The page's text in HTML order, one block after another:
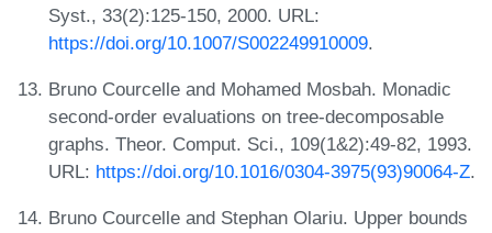
Syst., 33(2):125-150, 2000. URL:
https://doi.org/10.1007/S002249910009.
Bruno Courcelle and Mohamed Mosbah. Monadic
second-order evaluations on tree-decomposable
graphs. Theor. Comput. Sci., 109(1&2):49-82, 1993.
URL: https://doi.org/10.1016/0304-3975(93)90064-Z.
Bruno Courcelle and Stephan Olariu. Upper bounds